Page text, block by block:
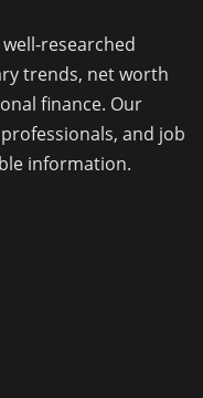
researched
trends, net worth
finance. Our
and job
information.